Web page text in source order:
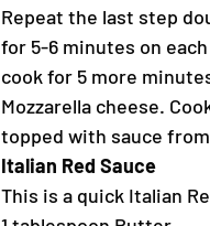
Repeat the last step
for 5-6 minutes on
cook for 5 more
Mozzarella cheese.
topped with sauce
Italian Red Sauce
This is a quick Italian